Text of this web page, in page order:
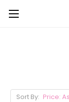
Sort By: